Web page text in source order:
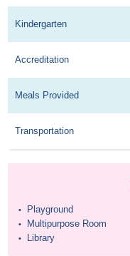
Kindergarten
Accreditation
Meals Provided
Transportation
• Playground
• Multipurpose Room
• Library